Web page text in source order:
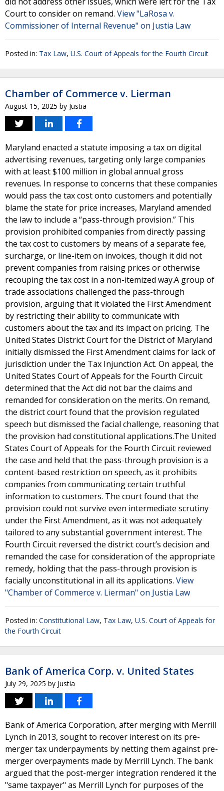
Court to consider on remand. View "LaRosa v.
Commissioner of Internal Revenue" on Justia Law
Posted in: Tax Law, U.S. Court of Appeals for the Fourth Circuit
Chamber of Commerce v. Lierman
August 15, 2025 by Justia
Maryland enacted a statute imposing a tax on digital
advertising revenues, targeting only large companies
with at least $100 million in global annual gross
revenues. In response to concerns that these companies
would pass the tax cost onto customers and potentially
blame the state for price increases, Maryland amended
the law to include a “pass-through provision.” This
provision prohibited companies from directly passing
the tax cost to customers by means of a separate fee,
surcharge, or line-item on invoices, though it did not
prevent companies from raising prices or otherwise
recouping the tax cost in a non-itemized way.A group of
trade associations challenged the pass-through
provision, arguing that it violated the First Amendment
by restricting their ability to communicate with
customers about the tax and its impact on pricing. The
United States District Court for the District of Maryland
initially dismissed the First Amendment claims for lack of
jurisdiction under the Tax Injunction Act. On appeal, the
United States Court of Appeals for the Fourth Circuit
determined that the Act did not bar the claims and
remanded for consideration on the merits. On remand,
the district court found that the provision regulated
speech but dismissed the facial challenge, reasoning that
the provision had constitutional applications.The United
States Court of Appeals for the Fourth Circuit reviewed
the case and held that the pass-through provision is a
content-based restriction on speech, as it prohibits
companies from communicating certain truthful
information to customers. The court found that the
provision could not survive even intermediate scrutiny
under the First Amendment, as it was not adequately
tailored to any substantial government interest. The
Fourth Circuit reversed the district court’s decision and
remanded the case for consideration of the appropriate
remedy, holding that the pass-through provision is
facially unconstitutional in all its applications. View
"Chamber of Commerce v. Lierman" on Justia Law
Posted in: Constitutional Law, Tax Law, U.S. Court of Appeals for
the Fourth Circuit
Bank of America Corp. v. United States
July 29, 2025 by Justia
Bank of America Corporation, after merging with Merrill
Lynch in 2013, sought to recover interest on its pre-
merger tax underpayments by netting them against pre-
merger overpayments made by Merrill Lynch. The bank
argued that the post-merger integration rendered it the
"same taxpayer" as Merrill Lynch for purposes of the